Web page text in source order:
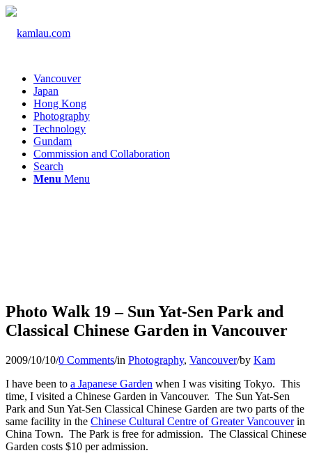
Vancouver
Japan
Hong Kong
Photography
Technology
Gundam
Commission and Collaboration
Search
Menu Menu
Photo Walk 19 – Sun Yat-Sen Park and
Classical Chinese Garden in Vancouver
2009/10/10/0 Comments/in Photography, Vancouver/by Kam
I have been to a Japanese Garden when I was visiting Tokyo. This
time, I visited a Chinese Garden in Vancouver. The Sun Yat-Sen
Park and Sun Yat-Sen Classical Chinese Garden are two parts of the
same facility in the Chinese Cultural Centre of Greater Vancouverin
China Town. The Park is free for admission. The Classical Chinese
Garden costs $10 per admission.